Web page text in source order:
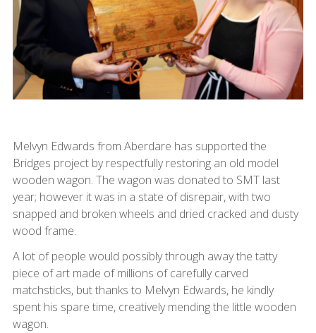
Melvyn Edwards from Aberdare has supported the
Bridges project by respectfully restoring an old model
wooden wagon. The wagon was donated to SMT last
year; however it was in a state of disrepair, with two
snapped and broken wheels and dried cracked and dusty
wood frame.
A lot of people would possibly through away the tatty
piece of art made of millions of carefully carved
matchsticks, but thanks to Melvyn Edwards, he kindly
spent his spare time, creatively mending the little wooden
wagon.